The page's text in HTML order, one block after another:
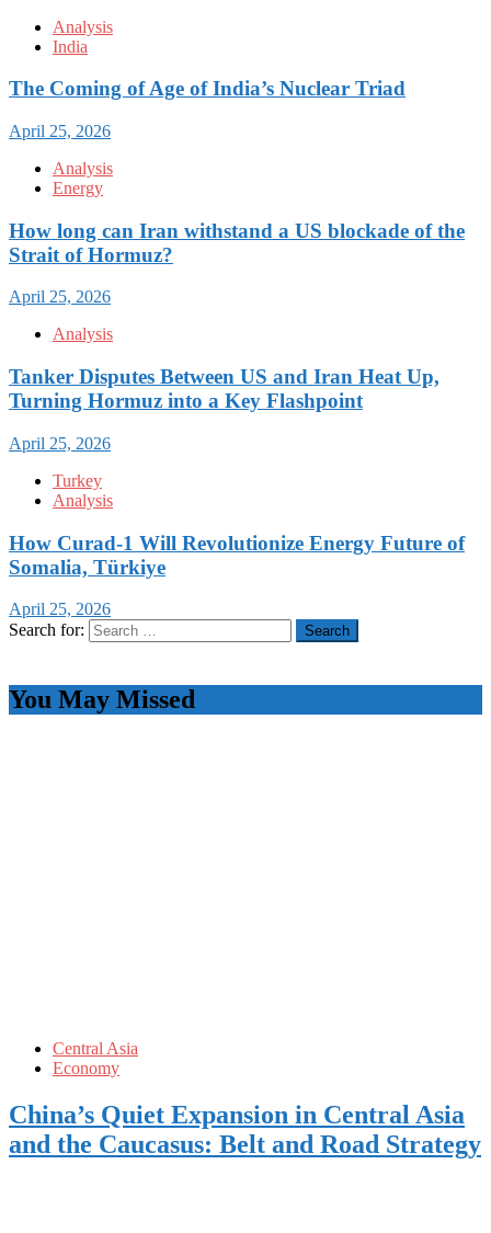
Analysis
India
The Coming of Age of India’s Nuclear Triad
April 25, 2026
Analysis
Energy
How long can Iran withstand a US blockade of the
Strait of Hormuz?
April 25, 2026
Analysis
Tanker Disputes Between US and Iran Heat Up,
Turning Hormuz into a Key Flashpoint
April 25, 2026
Turkey
Analysis
How Curad-1 Will Revolutionize Energy Future of
Somalia, Türkiye
April 25, 2026
Search for:
You May Missed
Central Asia
Economy
China’s Quiet Expansion in Central Asia
and the Caucasus: Belt and Road Strategy